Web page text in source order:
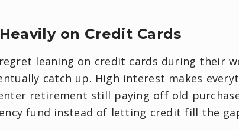
on Credit Cards
leaning on credit cards during their
catch up. High interest makes
retirement still paying off old
fund instead of letting credit fill the